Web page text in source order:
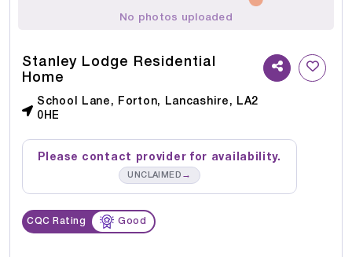
No photos uploaded
Stanley Lodge Residential
Home
School Lane, Forton, Lancashire, LA2
0HE
Please contact provider for availability.
UNCLAIMED →
CQC Rating Good